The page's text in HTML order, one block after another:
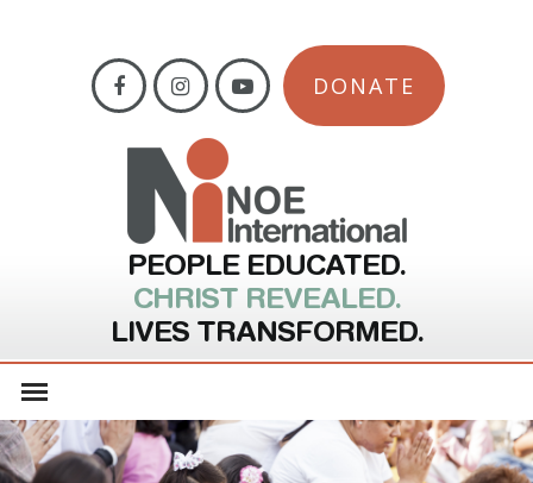
DONATE
PEOPLE EDUCATED.
CHRIST REVEALED.
LIVES TRANSFORMED.